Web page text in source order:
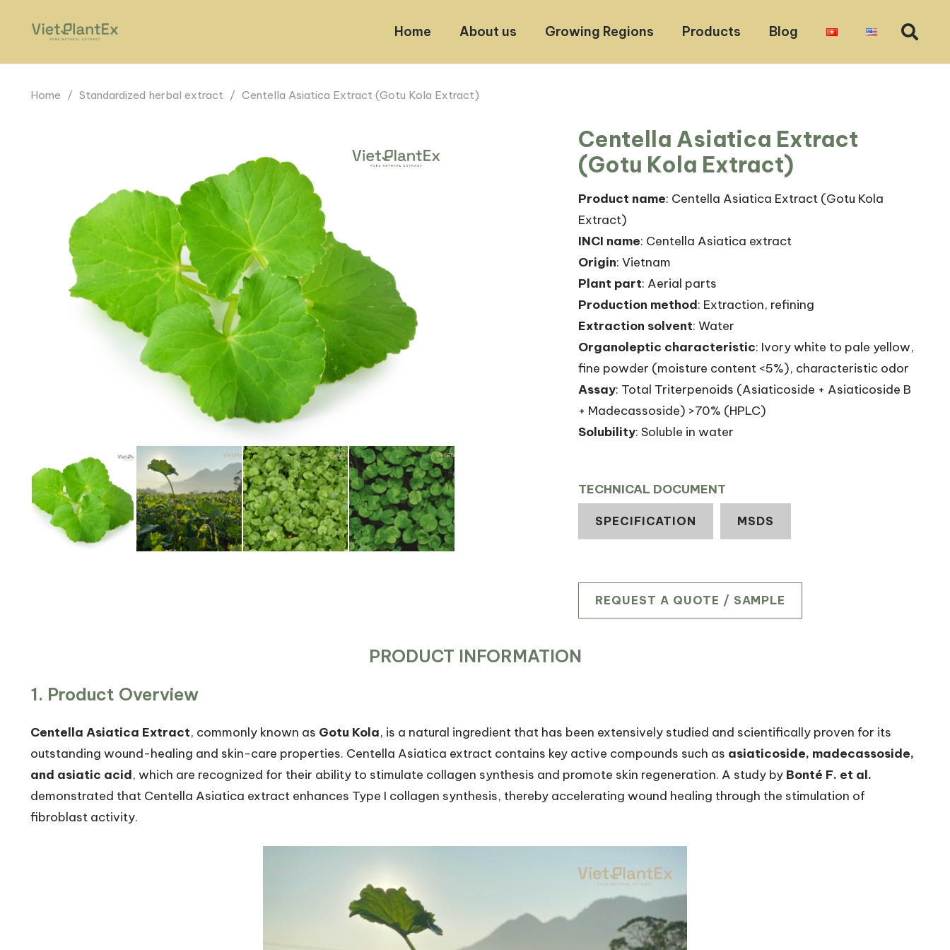
Home About us Growing Regions Products Blog
Home / Standardized herbal extract / Centella Asiatica Extract (Gotu Kola Extract)
Centella Asiatica Extract
(Gotu Kola Extract)
Product name: Centella Asiatica Extract (Gotu Kola
Extract)
INCI name: Centella Asiatica extract
Origin: Vietnam
Plant part: Aerial parts
Production method: Extraction, refining
Extraction solvent: Water
Organoleptic characteristic: Ivory white to pale yellow,
fine powder (moisture content <5%), characteristic odor
Assay: Total Triterpenoids (Asiaticoside + Asiaticoside B
+ Madecassoside) >70% (HPLC)
Solubility: Soluble in water
TECHNICAL DOCUMENT
SPECIFICATION MSDS
REQUEST A QUOTE / SAMPLE
PRODUCT INFORMATION
1. Product Overview
Centella Asiatica Extract, commonly known as Gotu Kola, is a natural ingredient that has been extensively studied and scientifically proven for its
outstanding wound-healing and skin-care properties. Centella Asiatica extract contains key active compounds such as asiaticoside, madecassoside,
and asiatic acid, which are recognized for their ability to stimulate collagen synthesis and promote skin regeneration. A study by Bonté F. et al.
demonstrated that Centella Asiatica extract enhances Type I collagen synthesis, thereby accelerating wound healing through the stimulation of
fibroblast activity.